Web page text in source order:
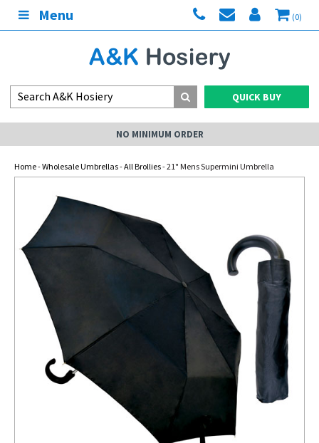
Menu (0)
QUICK BUY
NO MINIMUM ORDER
Home-Wholesale Umbrellas-All Brollies- 21" Mens Supermini Umbrella